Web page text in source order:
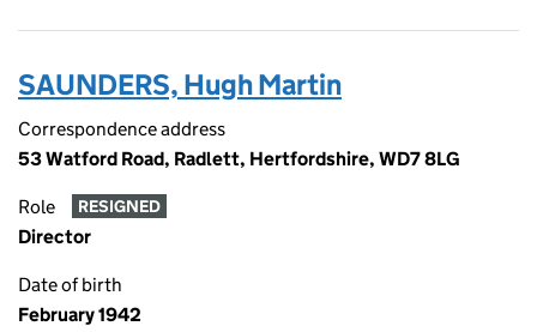
SAUNDERS, Hugh Martin
Correspondence address
53 Watford Road, Radlett, Hertfordshire, WD7 8LG
Role RESIGNED
Director
Date of birth
February 1942